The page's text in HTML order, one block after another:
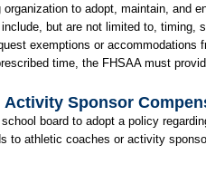
organization to adopt, maintain, and
but are not limited to,
exemptions or
time, the FHSAA must
Activity Sponsor
board to adopt a policy
to athletic coaches or activity